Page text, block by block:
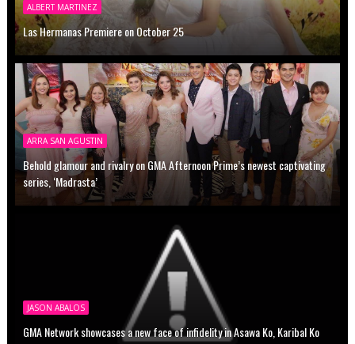
ALBERT MARTINEZ
Las Hermanas Premiere on October 25
ARRA SAN AGUSTIN
Behold glamour and rivalry on GMA Afternoon Prime’s newest captivating
series, ‘Madrasta’
JASON ABALOS
GMA Network showcases a new face of infidelity in Asawa Ko, Karibal Ko